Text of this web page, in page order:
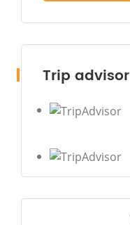
Trip advisor